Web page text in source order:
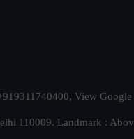
View
110009. Landmark :